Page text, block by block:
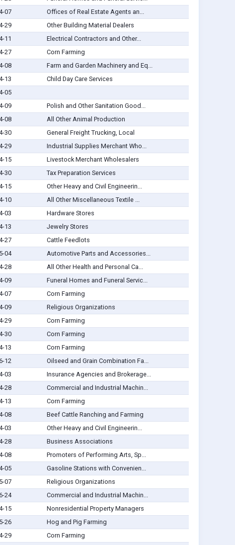
07
Offices of Real Estate Agents an...
29
Other Building Material Dealers
11
Electrical Contractors and Other...
27
Corn Farming
08
Farm and Garden Machinery and Eq...
13
Child Day Care Services
05
09
Polish and Other Sanitation Good...
08
All Other Animal Production
30
General Freight Trucking, Local
29
Industrial Supplies Merchant Who...
15
Livestock Merchant Wholesalers
30
Tax Preparation Services
15
Other Heavy and Civil Engineerin...
10
All Other Miscellaneous Textile ...
03
Hardware Stores
13
Jewelry Stores
27
Cattle Feedlots
04
Automotive Parts and Accessories...
28
All Other Health and Personal Ca...
09
Funeral Homes and Funeral Servic...
07
Corn Farming
09
Religious Organizations
29
Corn Farming
30
Corn Farming
13
Corn Farming
12
Oilseed and Grain Combination Fa...
03
Insurance Agencies and Brokerage...
28
Commercial and Industrial Machin...
13
Corn Farming
08
Beef Cattle Ranching and Farming
03
Other Heavy and Civil Engineerin...
28
Business Associations
08
Promoters of Performing Arts, Sp...
05
Gasoline Stations with Convenien...
07
Religious Organizations
24
Commercial and Industrial Machin...
15
Nonresidential Property Managers
26
Hog and Pig Farming
29 Corn Farming